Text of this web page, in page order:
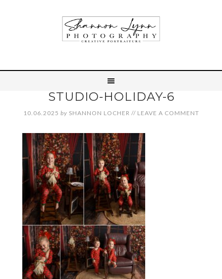
STUDIO-HOLIDAY-6
10.06.2025 by SHANNON LOCHER // LEAVE A COMMENT